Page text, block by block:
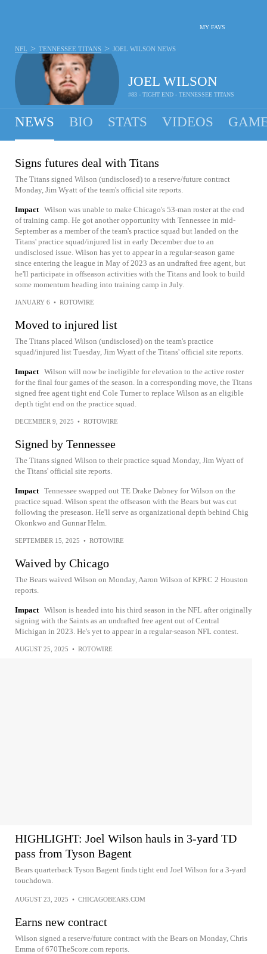
MY FAVS
JOEL WILSON
#83 - TIGHT END - TENNESSEE TITANS
NFL > TENNESSEE TITANS > JOEL WILSON NEWS
NEWS BIO STATS VIDEOS
Signs futures deal with Titans
The Titans signed Wilson (undisclosed) to a reserve/future contract
Monday, Jim Wyatt of the team's official site reports.
Impact Wilson was unable to make Chicago's 53-man roster at the end
of training camp. He got another opportunity with Tennessee in mid-
September as a member of the team's practice squad but landed on the
Titans' practice squad/injured list in early December due to an
undisclosed issue. Wilson has yet to appear in a regular-season game
since entering the league in May of 2023 as an undrafted free agent, but
he'll participate in offseason activities with the Titans and look to build
some momentum heading into training camp in July.
JANUARY 6 • ROTOWIRE
Moved to injured list
The Titans placed Wilson (undisclosed) on the team's practice
squad/injured list Tuesday, Jim Wyatt of the Titans' official site reports.
Impact Wilson will now be ineligible for elevation to the active roster
for the final four games of the season. In a corresponding move, the Titans
signed free agent tight end Cole Turner to replace Wilson as an eligible
depth tight end on the practice squad.
DECEMBER 9, 2025 • ROTOWIRE
Signed by Tennessee
The Titans signed Wilson to their practice squad Monday, Jim Wyatt of
the Titans' official site reports.
Impact Tennessee swapped out TE Drake Dabney for Wilson on the
practice squad. Wilson spent the offseason with the Bears but was cut
following the preseason. He'll serve as organizational depth behind Chig
Okonkwo and Gunnar Helm.
SEPTEMBER 15, 2025 • ROTOWIRE
Waived by Chicago
The Bears waived Wilson on Monday, Aaron Wilson of KPRC 2 Houston
reports.
Impact Wilson is headed into his third season in the NFL after originally
signing with the Saints as an undrafted free agent out of Central
Michigan in 2023. He's yet to appear in a regular-season NFL contest.
AUGUST 25, 2025 • ROTOWIRE
HIGHLIGHT: Joel Wilson hauls in 3-yard TD
pass from Tyson Bagent
Bears quarterback Tyson Bagent finds tight end Joel Wilson for a 3-yard
touchdown.
AUGUST 23, 2025 • CHICAGOBEARS.COM
Earns new contract
Wilson signed a reserve/future contract with the Bears on Monday, Chris
Emma of 670TheScore.com reports.